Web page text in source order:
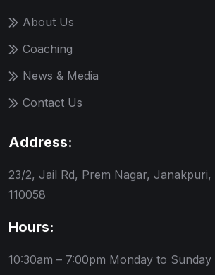
About Us
Coaching
News & Media
Contact Us
Address:
23/2, Jail Rd, Prem Nagar, Janakpuri,
110058
Hours:
10:30am – 7:00pm Monday to Sunday